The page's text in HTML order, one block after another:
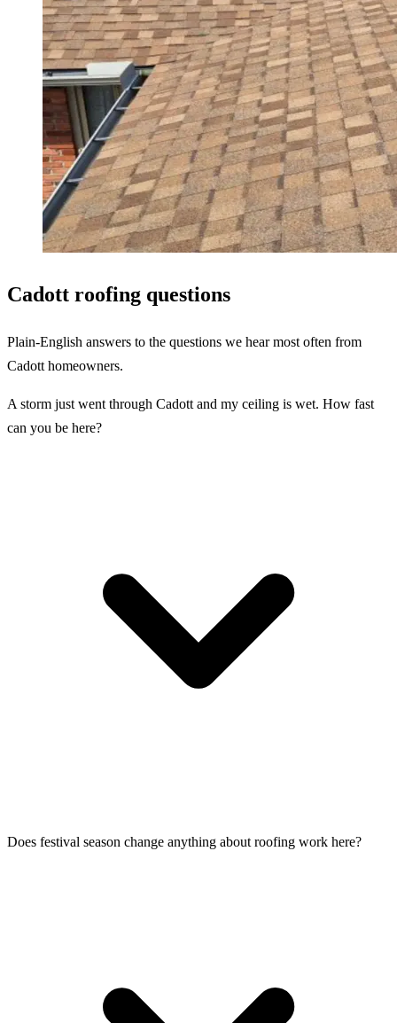
Cadott roofing questions
Plain-English answers to the questions we hear most often from
Cadott homeowners.
A storm just went through Cadott and my ceiling is wet. How fast
can you be here?
Does festival season change anything about roofing work here?